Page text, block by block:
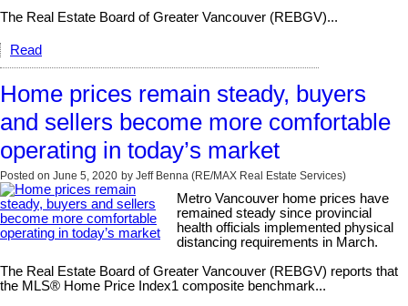
The Real Estate Board of Greater Vancouver (REBGV)...
Read
Home prices remain steady, buyers
and sellers become more comfortable
operating in today’s market
Posted on June 5, 2020 by Jeff Benna (RE/MAX Real Estate Services)
Metro Vancouver home prices have
remained steady since provincial
health officials implemented physical
distancing requirements in March.
The Real Estate Board of Greater Vancouver (REBGV) reports that
the MLS® Home Price Index1 composite benchmark...